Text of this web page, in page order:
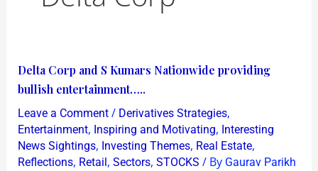
Delta Corp and S Kumars Nationwide providing
bullish entertainment…..
Leave a Comment / Derivatives Strategies,
Entertainment, Inspiring and Motivating, Interesting
News Sightings, Investing Themes, Real Estate,
Reflections, Retail, Sectors, STOCKS / By Gaurav Parikh
Delta
Corp
and
S
Kumars
Nationwide